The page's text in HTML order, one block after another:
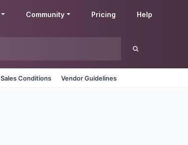
Community Pricing Help
Sales Conditions Vendor Guidelines